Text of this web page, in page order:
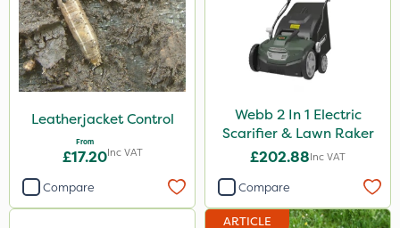
Leatherjacket Control
From
£17.20Inc VAT
Compare
Webb 2 In 1 Electric
Scarifier & Lawn Raker
£202.88Inc VAT
Compare
ARTICLE